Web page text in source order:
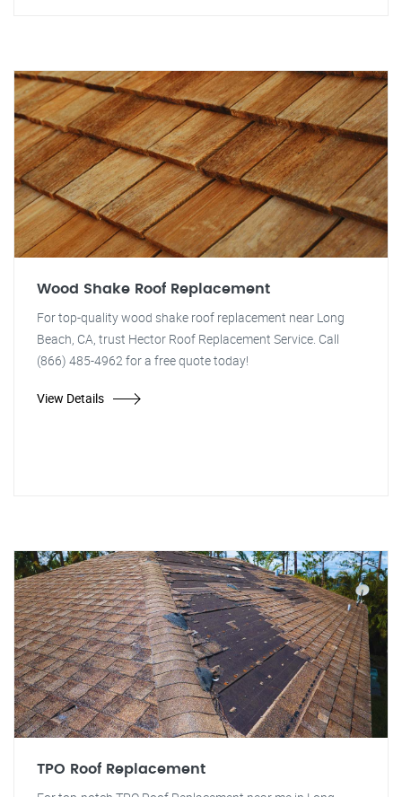
Wood Shake Roof Replacement
For top-quality wood shake roof replacement near Long
Beach, CA, trust Hector Roof Replacement Service. Call
(866) 485-4962 for a free quote today!
View Details
TPO Roof Replacement